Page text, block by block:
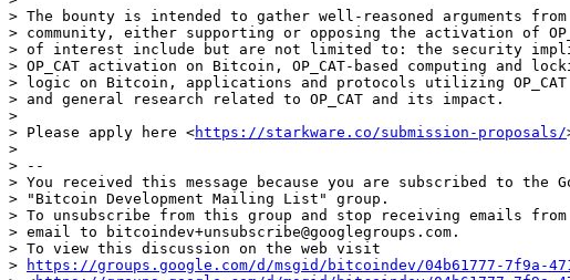
> The bounty is intended to gather well-reasoned arguments
> community, either supporting or opposing the activation of
> of interest include but are not limited to: the security
> OP_CAT activation on Bitcoin, OP_CAT-based computing and
> logic on Bitcoin, applications and protocols utilizing
> and general research related to OP_CAT and its impact.
>
> Please apply here <https://starkware.co/submission-proposals/
>
> --
> You received this message because you are subscribed to the
> "Bitcoin Development Mailing List" group.
> To unsubscribe from this group and stop receiving emails
> email to bitcoindev+unsubscribe@googlegroups.com.
> To view this discussion on the web visit
>
https://groups.google.com/d/msgid/bitcoindev/04b61777-7f9a-